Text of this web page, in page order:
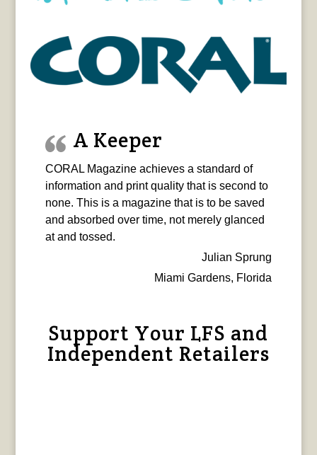
A Keeper
CORAL Magazine achieves a standard of
information and print quality that is second to
none. This is a magazine that is to be saved
and absorbed over time, not merely glanced
at and tossed.
Julian Sprung
Miami Gardens, Florida
Support Your LFS and
Independent Retailers